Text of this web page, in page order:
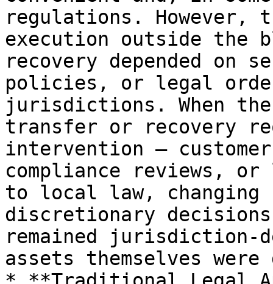
regulations.
execution outside the
recovery depended on
policies, or legal
jurisdictions. When
transfer or recovery
intervention —
compliance reviews,
to local law, changing
discretionary
remained jurisdiction-
assets themselves